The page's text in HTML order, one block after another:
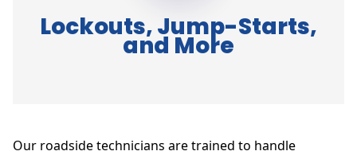
Lockouts, Jump-Starts,
and More
Our roadside technicians are trained to handle